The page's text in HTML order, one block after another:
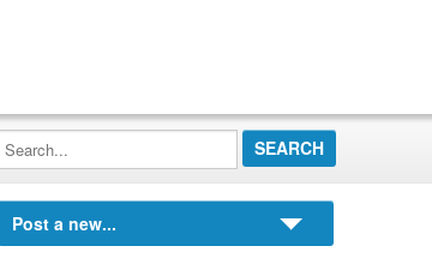
Post a new...